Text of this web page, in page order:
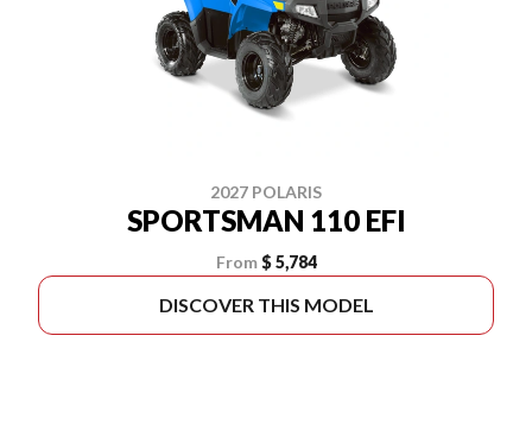
2027 POLARIS
SPORTSMAN 110 EFI
From $ 5,784
DISCOVER THIS MODEL